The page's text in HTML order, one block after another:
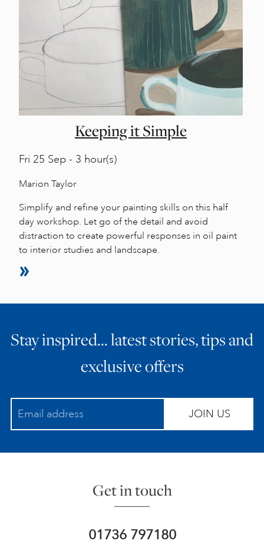
Keeping it Simple
Fri 25 Sep - 3 hour(s)
Marion Taylor
Simplify and refine your painting skills on this half
day workshop. Let go of the detail and avoid
distraction to create powerful responses in oil paint
to interior studies and landscape.
Stay inspired… latest stories, tips and
exclusive offers
JOIN US
Get in touch
01736 797180